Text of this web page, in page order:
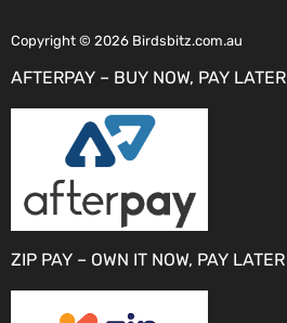
Copyright © 2026 Birdsbitz.com.au
AFTERPAY – BUY NOW, PAY LATER
ZIP PAY – OWN IT NOW, PAY LATER